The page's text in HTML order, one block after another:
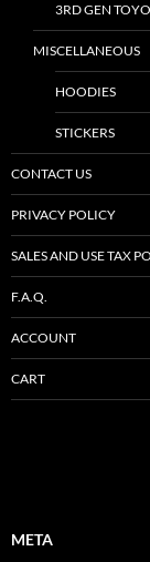
3RD GEN
MISCELLANEOUS
HOODIES
STICKERS
CONTACT US
PRIVACY POLICY
SALES AND USE TAX
F.A.Q.
ACCOUNT
CART
META